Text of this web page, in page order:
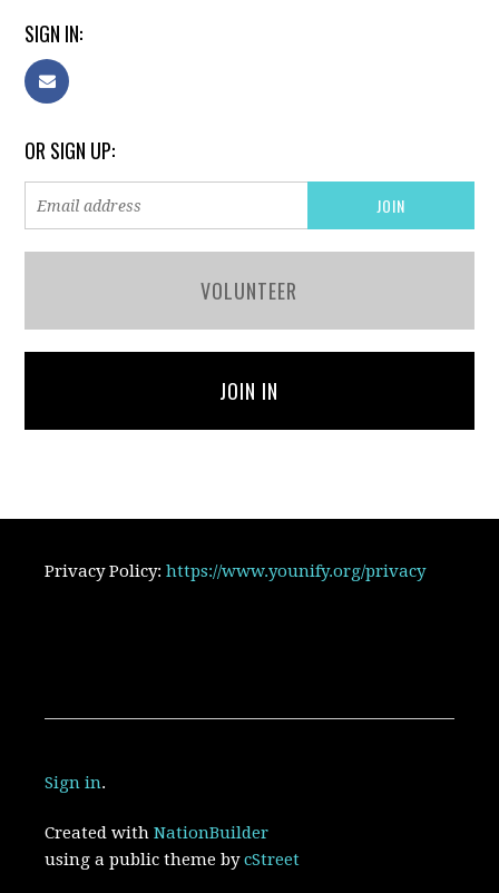
SIGN IN:
OR SIGN UP:
VOLUNTEER
JOIN IN
Privacy Policy:https://www.younify.org/privacy
Sign in.
Created withNationBuilder
using a public theme bycStreet